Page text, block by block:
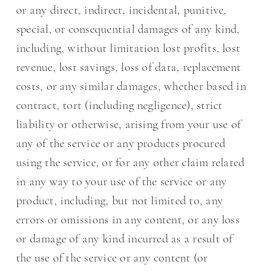
or any direct, indirect, incidental, punitive,
special, or consequential damages of any kind,
including, without limitation lost profits, lost
revenue, lost savings, loss of data, replacement
costs, or any similar damages, whether based in
contract, tort (including negligence), strict
liability or otherwise, arising from your use of
any of the service or any products procured
using the service, or for any other claim related
in any way to your use of the service or any
product, including, but not limited to, any
errors or omissions in any content, or any loss
or damage of any kind incurred as a result of
the use of the service or any content (or